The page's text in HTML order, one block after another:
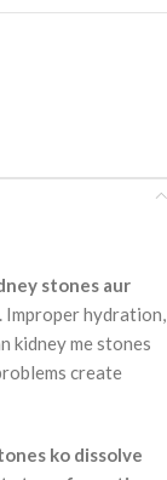
stones aur
Improper hydration,
kidney me stones
create
ko dissolve